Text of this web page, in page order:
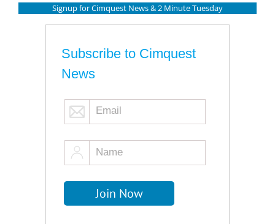
Signup for Cimquest News & 2 Minute Tuesday
Subscribe to Cimquest
News